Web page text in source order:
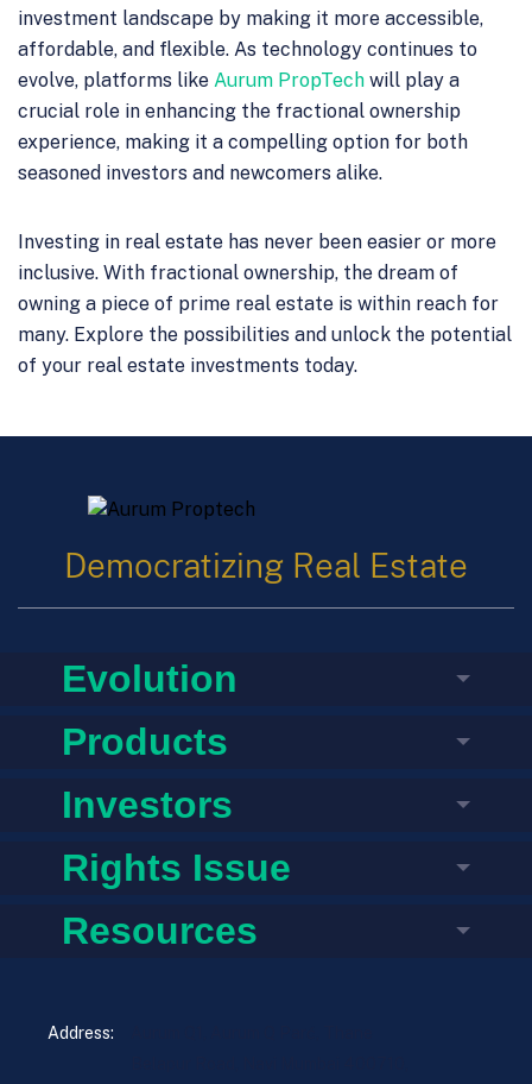
investment landscape by making it more accessible,
affordable, and flexible. As technology continues to
evolve, platforms like Aurum PropTech will play a
crucial role in enhancing the fractional ownership
experience, making it a compelling option for both
seasoned investors and newcomers alike.
Investing in real estate has never been easier or more
inclusive. With fractional ownership, the dream of
owning a piece of prime real estate is within reach for
many. Explore the possibilities and unlock the potential
of your real estate investments today.
Democratizing Real Estate
Evolution
Products
Investors
Rights Issue
Resources
Address: